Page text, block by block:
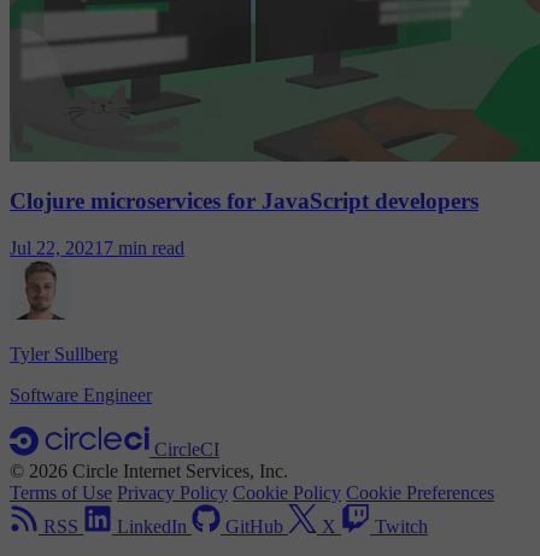
Clojure microservices for JavaScript developers
Jul 22, 2021 7 min read
Tyler Sullberg
Software Engineer
CircleCI
© 2026 Circle Internet Services, Inc.
Terms of Use Privacy Policy Cookie Policy Cookie Preferences
RSS
LinkedIn GitHub X Twitch